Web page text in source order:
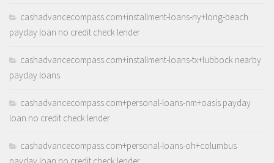
cashadvancecompass.com+installment-loans-ny+long-beach
payday loan no credit check lender
cashadvancecompass.com+installment-loans-tx+lubbock nearby
payday loans
cashadvancecompass.com+personal-loans-nm+oasis payday
loan no credit check lender
cashadvancecompass.com+personal-loans-oh+columbus